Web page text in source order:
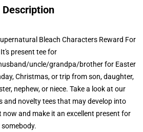
Description
Bleach Characters Reward For
present tee for
uncle/grandpa/brother for Easter
Christmas, or trip from son, daughter,
nephew, or niece. Take a look at our
and novelty tees that may develop into
and make it an excellent present for